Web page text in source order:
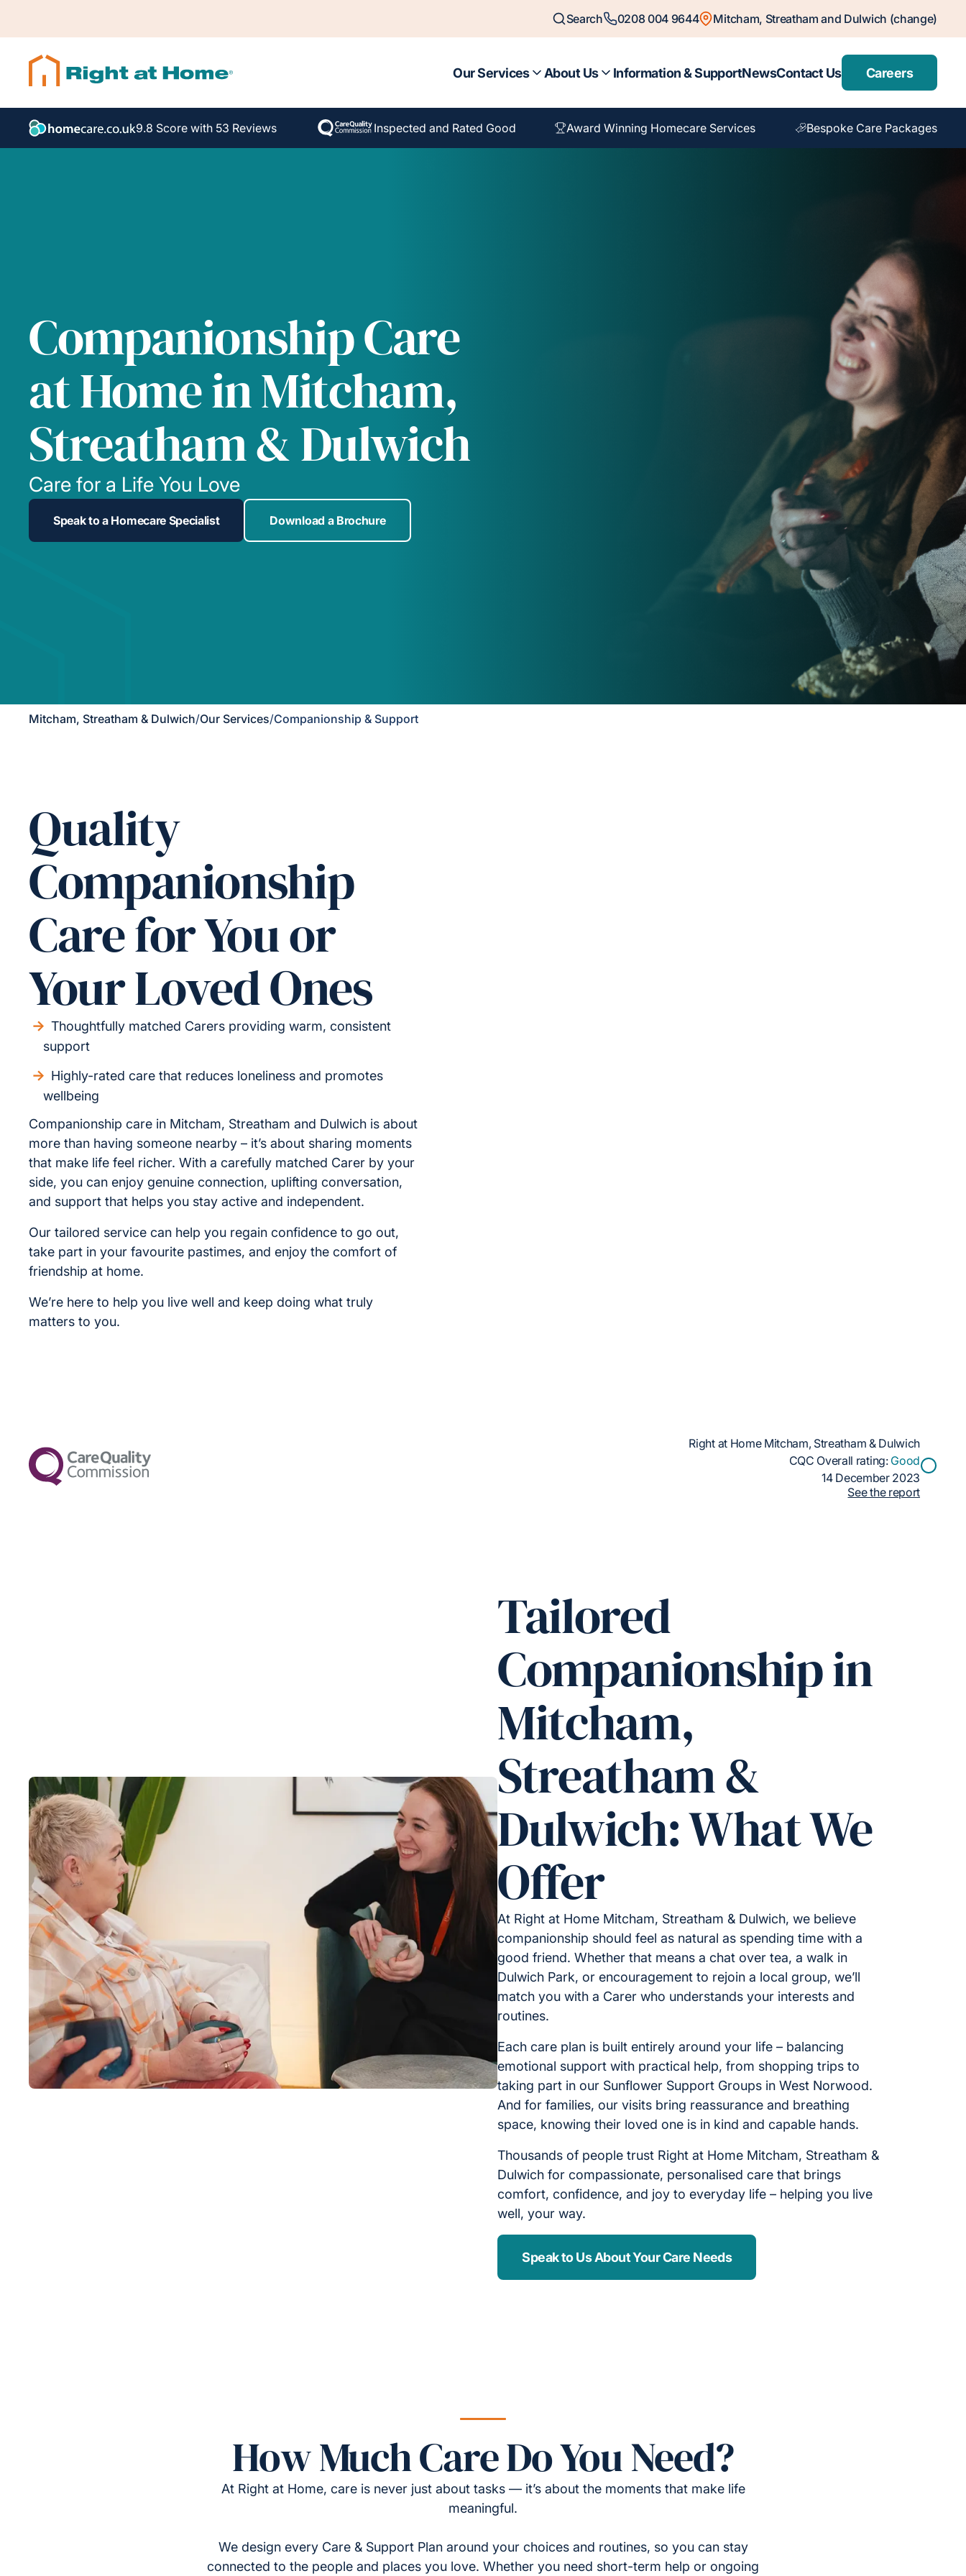
Search 0208 004 9644 Mitcham, Streatham and Dulwich (change)
Our Services About Us Information & SupportNewsContact Us Careers
9.8 Score with 53 Reviews Inspected and Rated Good Award Winning Homecare Services Bespoke Care Packages
Companionship Care
at Home in Mitcham,
Streatham & Dulwich
Care for a Life You Love
Speak to a Homecare Specialist Download a Brochure
Mitcham, Streatham & Dulwich/Our Services/Companionship & Support
Quality
Companionship
Care for You or
Your Loved Ones
Thoughtfully matched Carers providing warm, consistent
support
Highly-rated care that reduces loneliness and promotes
wellbeing
Companionship care in Mitcham, Streatham and Dulwich is about
more than having someone nearby – it’s about sharing moments
that make life feel richer. With a carefully matched Carer by your
side, you can enjoy genuine connection, uplifting conversation,
and support that helps you stay active and independent.
Our tailored service can help you regain confidence to go out,
take part in your favourite pastimes, and enjoy the comfort of
friendship at home.
We’re here to help you live well and keep doing what truly
matters to you.
Right at Home Mitcham, Streatham & Dulwich
CQC Overall rating: Good
14 December 2023
See the report
Tailored
Companionship in
Mitcham,
Streatham &
Dulwich: What We
Offer
At Right at Home Mitcham, Streatham & Dulwich, we believe
companionship should feel as natural as spending time with a
good friend. Whether that means a chat over tea, a walk in
Dulwich Park, or encouragement to rejoin a local group, we’ll
match you with a Carer who understands your interests and
routines.
Each care plan is built entirely around your life – balancing
emotional support with practical help, from shopping trips to
taking part in our Sunflower Support Groups in West Norwood.
And for families, our visits bring reassurance and breathing
space, knowing their loved one is in kind and capable hands.
Thousands of people trust Right at Home Mitcham, Streatham &
Dulwich for compassionate, personalised care that brings
comfort, confidence, and joy to everyday life – helping you live
well, your way.
Speak to Us About Your Care Needs
How Much Care Do You Need?
At Right at Home, care is never just about tasks — it’s about the moments that make life
meaningful.
We design every Care & Support Plan around your choices and routines, so you can stay
connected to the people and places you love. Whether you need short-term help or ongoing